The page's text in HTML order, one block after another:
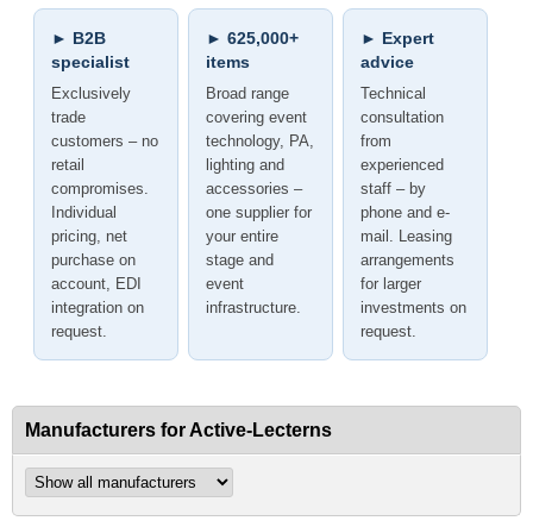
► B2B
specialist
Exclusively
trade
customers – no
retail
compromises.
Individual
pricing, net
purchase on
account, EDI
integration on
request.
► 625,000+
items
Broad range
covering event
technology, PA,
lighting and
accessories –
one supplier for
your entire
stage and
event
infrastructure.
► Expert
advice
Technical
consultation
from
experienced
staff – by
phone and e-
mail. Leasing
arrangements
for larger
investments on
request.
Manufacturers for Active-Lecterns